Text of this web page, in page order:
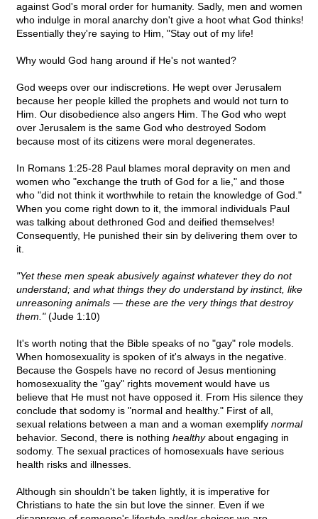
against God's moral order for humanity. Sadly, men and women
who indulge in moral anarchy don't give a hoot what God thinks!
Essentially they're saying to Him, "Stay out of my life!
Why would God hang around if He's not wanted?
God weeps over our indiscretions. He wept over Jerusalem
because her people killed the prophets and would not turn to
Him. Our disobedience also angers Him. The God who wept
over Jerusalem is the same God who destroyed Sodom
because most of its citizens were moral degenerates.
In Romans 1:25-28 Paul blames moral depravity on men and
women who "exchange the truth of God for a lie," and those
who "did not think it worthwhile to retain the knowledge of God."
When you come right down to it, the immoral individuals Paul
was talking about dethroned God and deified themselves!
Consequently, He punished their sin by delivering them over to
it.
"Yet these men speak abusively against whatever they do not
understand; and what things they do understand by instinct, like
unreasoning animals — these are the very things that destroy
them."(Jude 1:10)
It's worth noting that the Bible speaks of no "gay" role models.
When homosexuality is spoken of it's always in the negative.
Because the Gospels have no record of Jesus mentioning
homosexuality the "gay" rights movement would have us
believe that He must not have opposed it. From His silence they
conclude that sodomy is "normal and healthy." First of all,
sexual relations between a man and a woman exemplify normal
behavior. Second, there is nothing healthyabout engaging in
sodomy. The sexual practices of homosexuals have serious
health risks and illnesses.
Although sin shouldn't be taken lightly, it is imperative for
Christians to hate the sin but love the sinner. Even if we